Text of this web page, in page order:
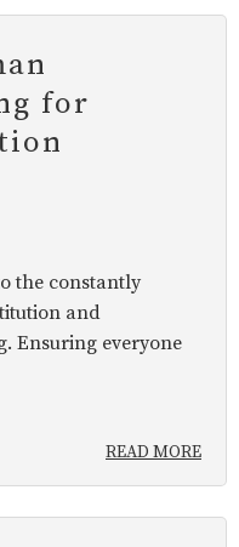
for
the constantly
and
Ensuring everyone
READ MORE